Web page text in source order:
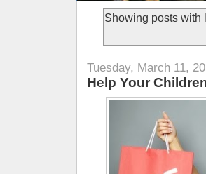
Showing posts with
Tuesday, March 11,
Help Your